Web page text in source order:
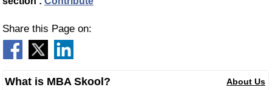
Share this Page on:
What is MBA Skool? About Us